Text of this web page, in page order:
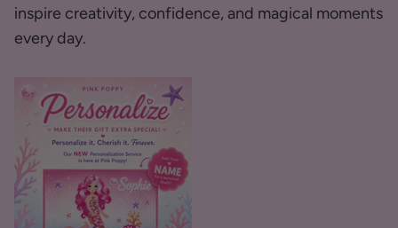
inspire creativity, confidence, and magical moments
every day.